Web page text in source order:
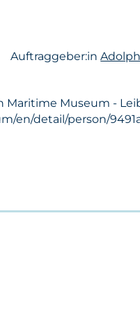
Auftraggeber:in
Maritime Museum -
en/detail/person/